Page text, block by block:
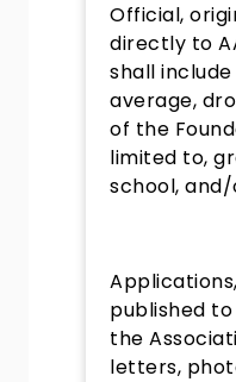
Official,
directly to
shall
average,
of the
limited to,
school,
published
the
letters,